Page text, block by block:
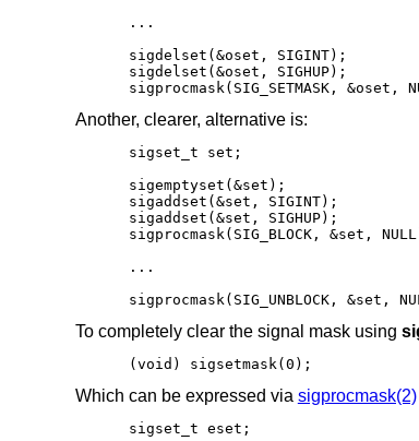
...
sigdelset(&oset, SIGINT);
sigdelset(&oset, SIGHUP);
sigprocmask(SIG_SETMASK, &oset,
Another, clearer, alternative is:
sigset_t set;
sigemptyset(&set);
sigaddset(&set, SIGINT);
sigaddset(&set, SIGHUP);
sigprocmask(SIG_BLOCK, &set,
...
sigprocmask(SIG_UNBLOCK, &set,
To completely clear the signal mask using
(void) sigsetmask(0);
Which can be expressed via sigprocmask(2)
sigset_t eset;